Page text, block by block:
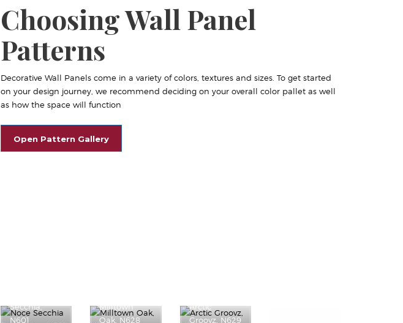
Choosing Wall Panel
Patterns
Decorative Wall Panels come in a variety of colors, textures and sizes. To get started
on your design journey, we recommend deciding on your overall color pallet as well
as how the space will function
Open Pattern Gallery
Secchia,
N601
Milltown
Oak, N628
Arctic
Groovz, N629